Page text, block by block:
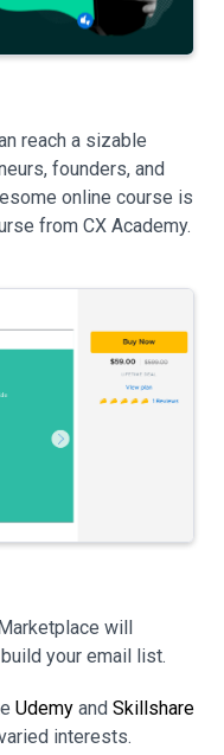
reach a sizable
founders, and
online course is
from CX Academy.
will
your email list.
Udemy and Skillshare
interests.